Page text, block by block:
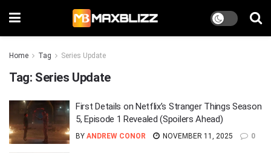
Home Tag Series Update
Tag: Series Update
First Details on Netflix’s Stranger Things Season
5, Episode 1 Revealed (Spoilers Ahead)
BY ANDREW CONOR NOVEMBER 11, 2025 0